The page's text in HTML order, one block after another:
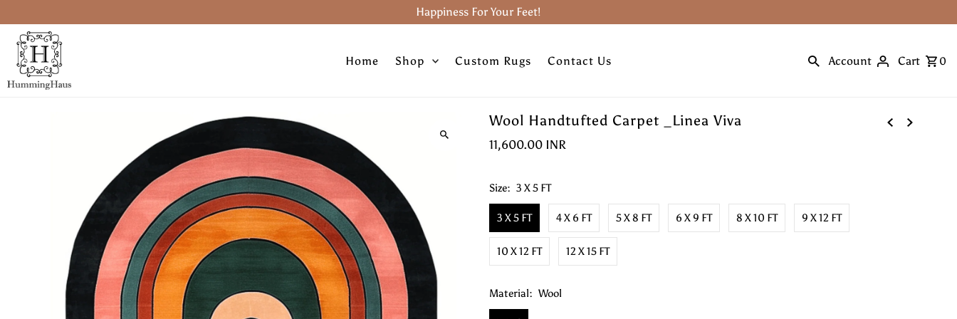
Happiness For Your Feet!
Home Shop Custom Rugs Contact Us Account Cart 0
Wool Handtufted Carpet _Linea Viva
11,600.00 INR
Size: 3 X 5 FT
3 X 5 FT 4 X 6 FT 5 X 8 FT 6 X 9 FT 8 X 10 FT 9 X 12 FT
10 X 12 FT 12 X 15 FT
Material: Wool